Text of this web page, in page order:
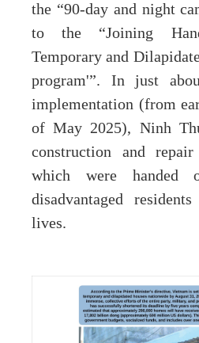
the “90-day and night
to the “Joining
Temporary and
program'”. In just
implementation (from
of May 2025), Ninh
construction and
which were handed
disadvantaged
lives.